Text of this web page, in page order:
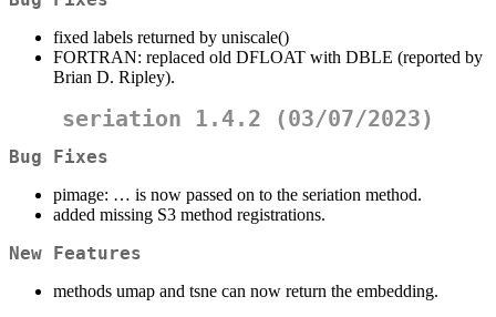
fixed labels returned by uniscale()
FORTRAN: replaced old DFLOAT with DBLE (reported by
Brian D. Ripley).
seriation 1.4.2 (03/07/2023)
Bug Fixes
pimage: … is now passed on to the seriation method.
added missing S3 method registrations.
New Features
methods umap and tsne can now return the embedding.